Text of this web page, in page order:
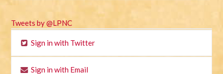
Tweets by @LPNC
Sign in with Twitter
Sign in with Email